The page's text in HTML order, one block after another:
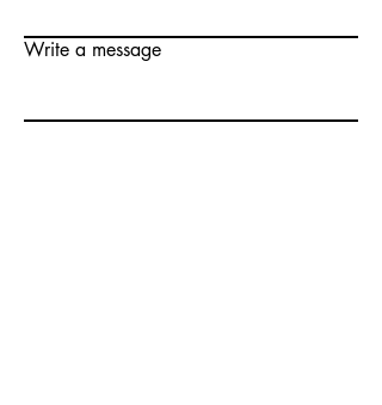
Write a message